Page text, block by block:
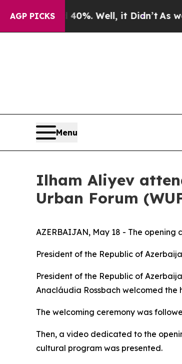
AGP PICKS
40%. Well, it Didn’tAs war With
Menu
Ilham Aliyev
Urban Forum
AZERBAIJAN, May 18 - The opening
President of the Republic of
President of the Republic of
Anacláudia Rossbach welcomed the
The welcoming ceremony was
Then, a video dedicated to the
cultural program was presented.